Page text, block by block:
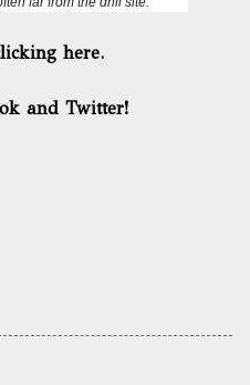
here.
and Twitter!